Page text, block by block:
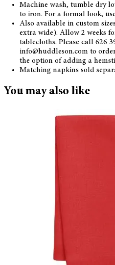
Machine wash, tumble dry
to iron. For a formal look,
Also available in custom
extra wide). Allow 2 weeks
tablecloths. Please call 626
info@huddleson.com to
the option of adding a
Matching napkins sold
You may also like